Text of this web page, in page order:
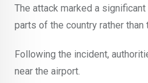
The attack marked a
parts of the country rather than
Following the incident,
near the airport.